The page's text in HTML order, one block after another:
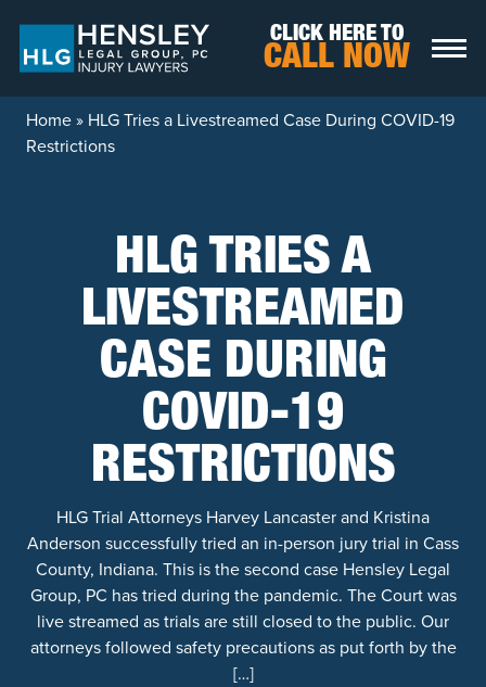
CLICK HERE TO
CALL NOW
Home» HLG Tries a Livestreamed Case During COVID-19
Restrictions
HLG TRIES A
LIVESTREAMED
CASE DURING
COVID-19
RESTRICTIONS
HLG Trial Attorneys Harvey Lancaster and Kristina
Anderson successfully tried an in-person jury trial in Cass
County, Indiana. This is the second case Hensley Legal
Group, PC has tried during the pandemic. The Court was
live streamed as trials are still closed to the public. Our
attorneys followed safety precautions as put forth by the
[…]